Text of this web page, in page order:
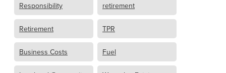
Responsibility
retirement
Retirement TPR
Business Costs Fuel